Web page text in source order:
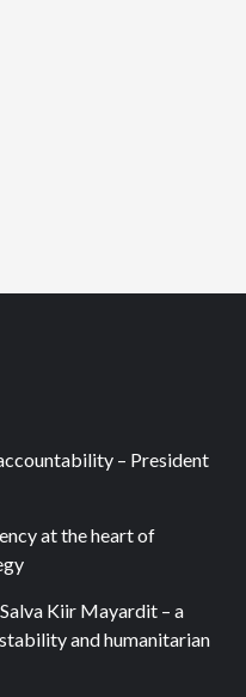
– President
at the heart of
Kiir Mayardit – a
and humanitarian